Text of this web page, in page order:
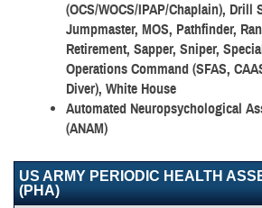
(OCS/WOCS/IPAP/Chaplain), Drill
Jumpmaster, MOS, Pathfinder,
Retirement, Sapper, Sniper,
Operations Command (SFAS,
Diver), White House
Automated Neuropsychological
(ANAM)
US ARMY PERIODIC HEALTH
(PHA)